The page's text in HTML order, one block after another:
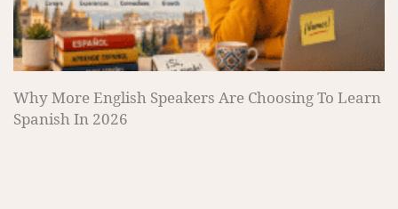
Why More English Speakers Are Choosing To Learn
Spanish In 2026